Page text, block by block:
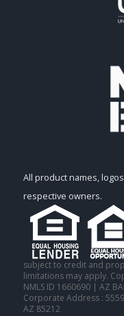
All product names,
respective owners.
subject to credit and
limitations may apply.
NMLS ID 1660690 | AZ
Corporate Address :
AZ 85212